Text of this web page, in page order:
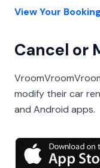
View Your Booking
Cancel or
modify their car
and Android apps.